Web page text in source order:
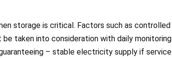
storage is critical. Factors such as controlled
taken into consideration with daily monitoring
– stable electricity supply if service